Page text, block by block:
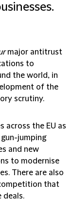
major antitrust
to
the world, in
of the
scrutiny.
across the EU as
jumping
and new
to modernise
There are also
that
deals.